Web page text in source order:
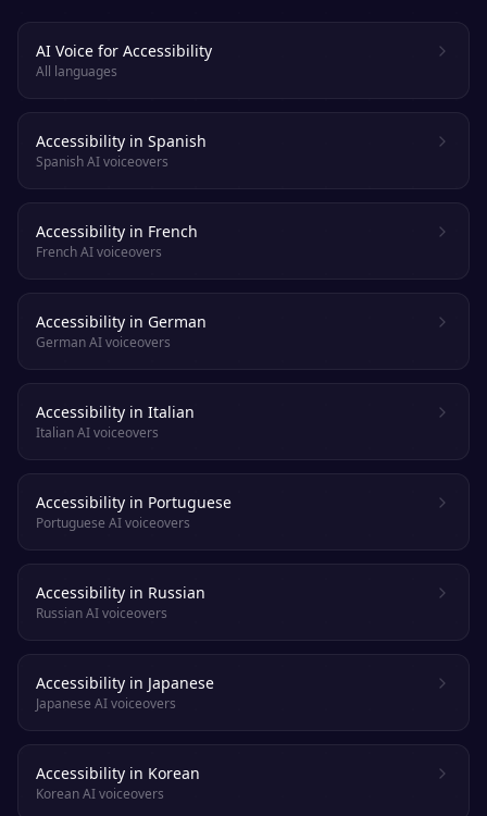
AI Voice for Accessibility
All languages
Accessibility in Spanish
Spanish AI voiceovers
Accessibility in French
French AI voiceovers
Accessibility in German
German AI voiceovers
Accessibility in Italian
Italian AI voiceovers
Accessibility in Portuguese
Portuguese AI voiceovers
Accessibility in Russian
Russian AI voiceovers
Accessibility in Japanese
Japanese AI voiceovers
Accessibility in Korean
Korean AI voiceovers